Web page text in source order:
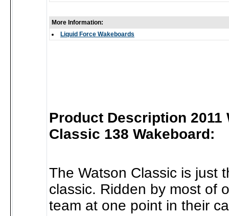
More Information:
Liquid Force Wakeboards
Product Description 2011
Classic 138 Wakeboard:
The Watson Classic is just
classic. Ridden by most of
team at one point in their